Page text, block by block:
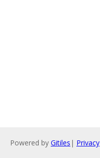
Powered by Gitiles | Privacy